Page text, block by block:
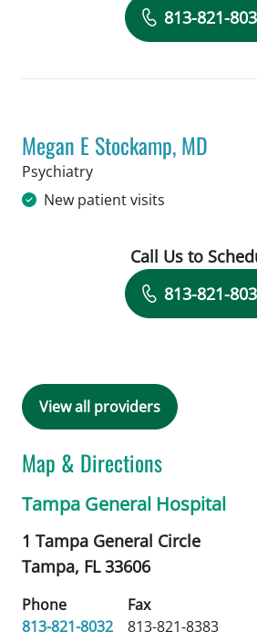
Book a
813-821-
Megan E Stockamp, MD
Psychiatryin Tampa, FL
New patient visits
Book a
Call Us to
813-821-
View all providers
Map & Directions
Tampa General Hospital
1 Tampa General Circle
Tampa, FL33606
Phone
813-821-8032
Fax
813-821-8383